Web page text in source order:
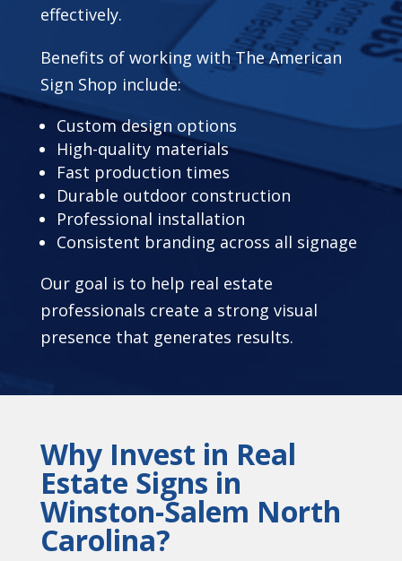
effectively.
Benefits of working with The American
Sign Shop include:
Custom design options
High-quality materials
Fast production times
Durable outdoor construction
Professional installation
Consistent branding across all signage
Our goal is to help real estate
professionals create a strong visual
presence that generates results.
Why Invest in Real
Estate Signs in
Winston-Salem North
Carolina?